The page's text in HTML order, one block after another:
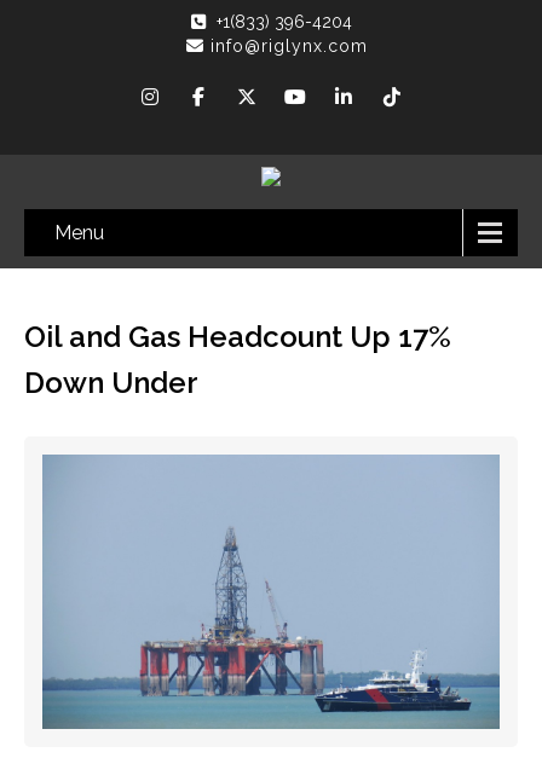
+1(833) 396-4204
info@riglynx.com
Menu
Oil and Gas Headcount Up 17%
Down Under